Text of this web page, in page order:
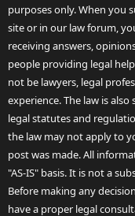
purposes only. When you
site or in our law forum,
receiving answers,
people providing legal
not be lawyers, legal
experience. The law is
legal statutes and
the law may not apply to
post was made. All
"AS-IS" basis. It is not a
Before making any
have a proper legal